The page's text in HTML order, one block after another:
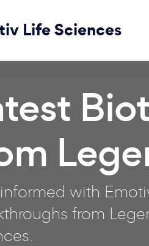
Life Sciences
with
from